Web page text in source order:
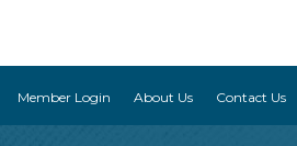
Member Login About Us Contact Us